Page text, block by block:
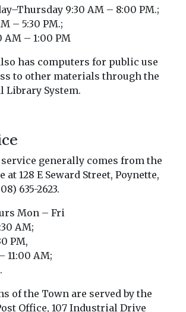
9:30 AM – 8:00 PM.;
– 5:30 PM.;
AM – 1:00 PM
has computers for public use
to other materials through the
Library System.
generally comes from the
at 128 E Seward Street, Poynette,
635-2623.
Mon – Fri
AM;
PM,
11:00 AM;
of the Town are served by the
Office, 107 Industrial Drive